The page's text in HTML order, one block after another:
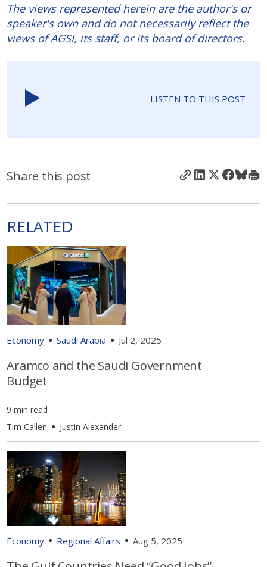
The views represented herein are the author's or
speaker's own and do not necessarily reflect the
views of AGSI, its staff, or its board of directors.
LISTEN TO THIS POST
Share this post
RELATED
Economy Saudi Arabia Jul 2, 2025
Aramco and the Saudi Government
Budget
9 min read
Tim Callen
Justin Alexander
Economy Regional Affairs Aug 5, 2025